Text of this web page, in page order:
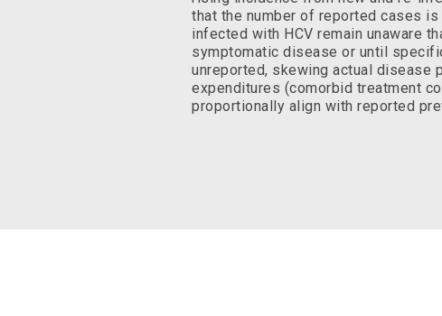
that the number of reported cases
infected with HCV remain unaware
symptomatic disease or until
unreported, skewing actual disease
expenditures (comorbid treatment
proportionally align with reported